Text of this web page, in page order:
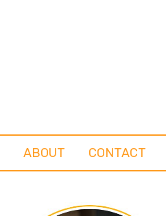
ABOUT CONTACT